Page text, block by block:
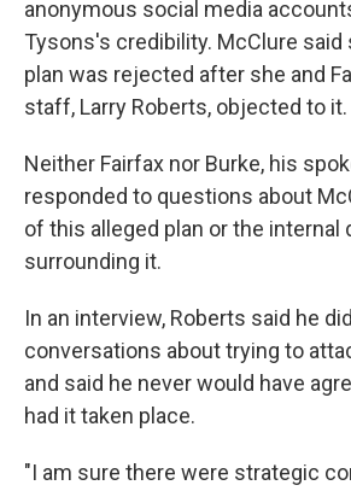
anonymous social media
Tysons's credibility. McClure
plan was rejected after she and
staff, Larry Roberts, objected to it.
Neither Fairfax nor Burke, his
responded to questions about
of this alleged plan or the internal
surrounding it.
In an interview, Roberts said he
conversations about trying to
and said he never would have
had it taken place.
"I am sure there were strategic